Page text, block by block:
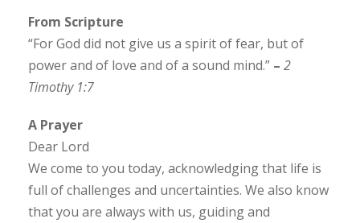
From Scripture
“For God did not give us a spirit of fear, but of
power and of love and of a sound mind.” – 2
Timothy 1:7
A Prayer
Dear Lord
We come to you today, acknowledging that life is
full of challenges and uncertainties. We also know
that you are always with us, guiding and